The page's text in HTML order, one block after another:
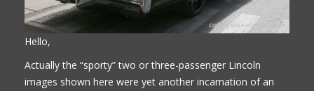
Hello,
Actually the “sporty” two or three-passenger Lincoln
images shown here were yet another incarnation of an